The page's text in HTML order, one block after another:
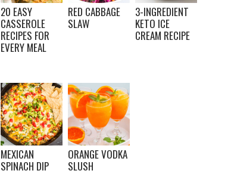
20 EASY
CASSEROLE
RECIPES FOR
EVERY MEAL
RED CABBAGE
SLAW
3-INGREDIENT
KETO ICE
CREAM RECIPE
MEXICAN
SPINACH DIP
ORANGE VODKA
SLUSH